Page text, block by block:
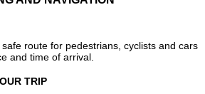
route for pedestrians, cyclists and cars
and time of arrival.
TRIP